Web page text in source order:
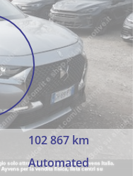
102 867 km
Automated